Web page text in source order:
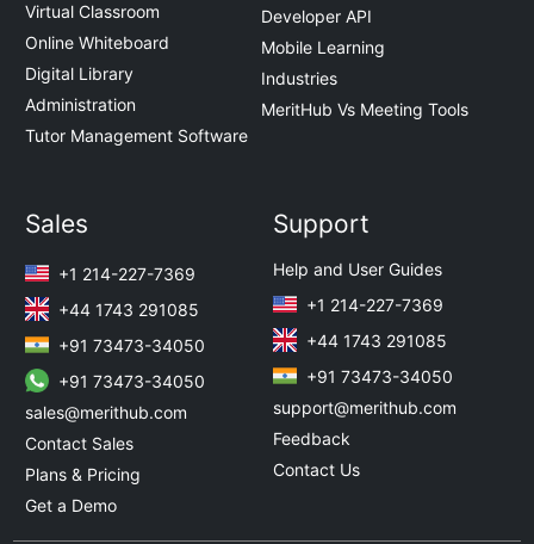
Virtual Classroom
Online Whiteboard
Digital Library
Administration
Tutor Management Software
Developer API
Mobile Learning
Industries
MeritHub Vs Meeting Tools
Sales
+1 214-227-7369
+44 1743 291085
+91 73473-34050
+91 73473-34050
sales@merithub.com
Contact Sales
Plans & Pricing
Get a Demo
Support
Help and User Guides
+1 214-227-7369
+44 1743 291085
+91 73473-34050
support@merithub.com
Feedback
Contact Us